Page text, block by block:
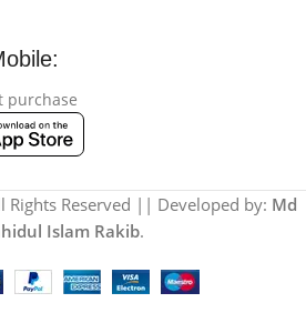
purchase
Rights Reserved || Developed by: Md
Islam Rakib.